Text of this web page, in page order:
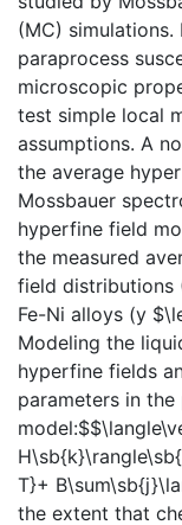
(MC)
paraprocess
microscopic
test simple local
assumptions. A
the average
Mossbauer
hyperfine field
the measured
field distributions
Fe-Ni alloys (y
Modeling the
hyperfine fields
parameters in
T}+
the extent that